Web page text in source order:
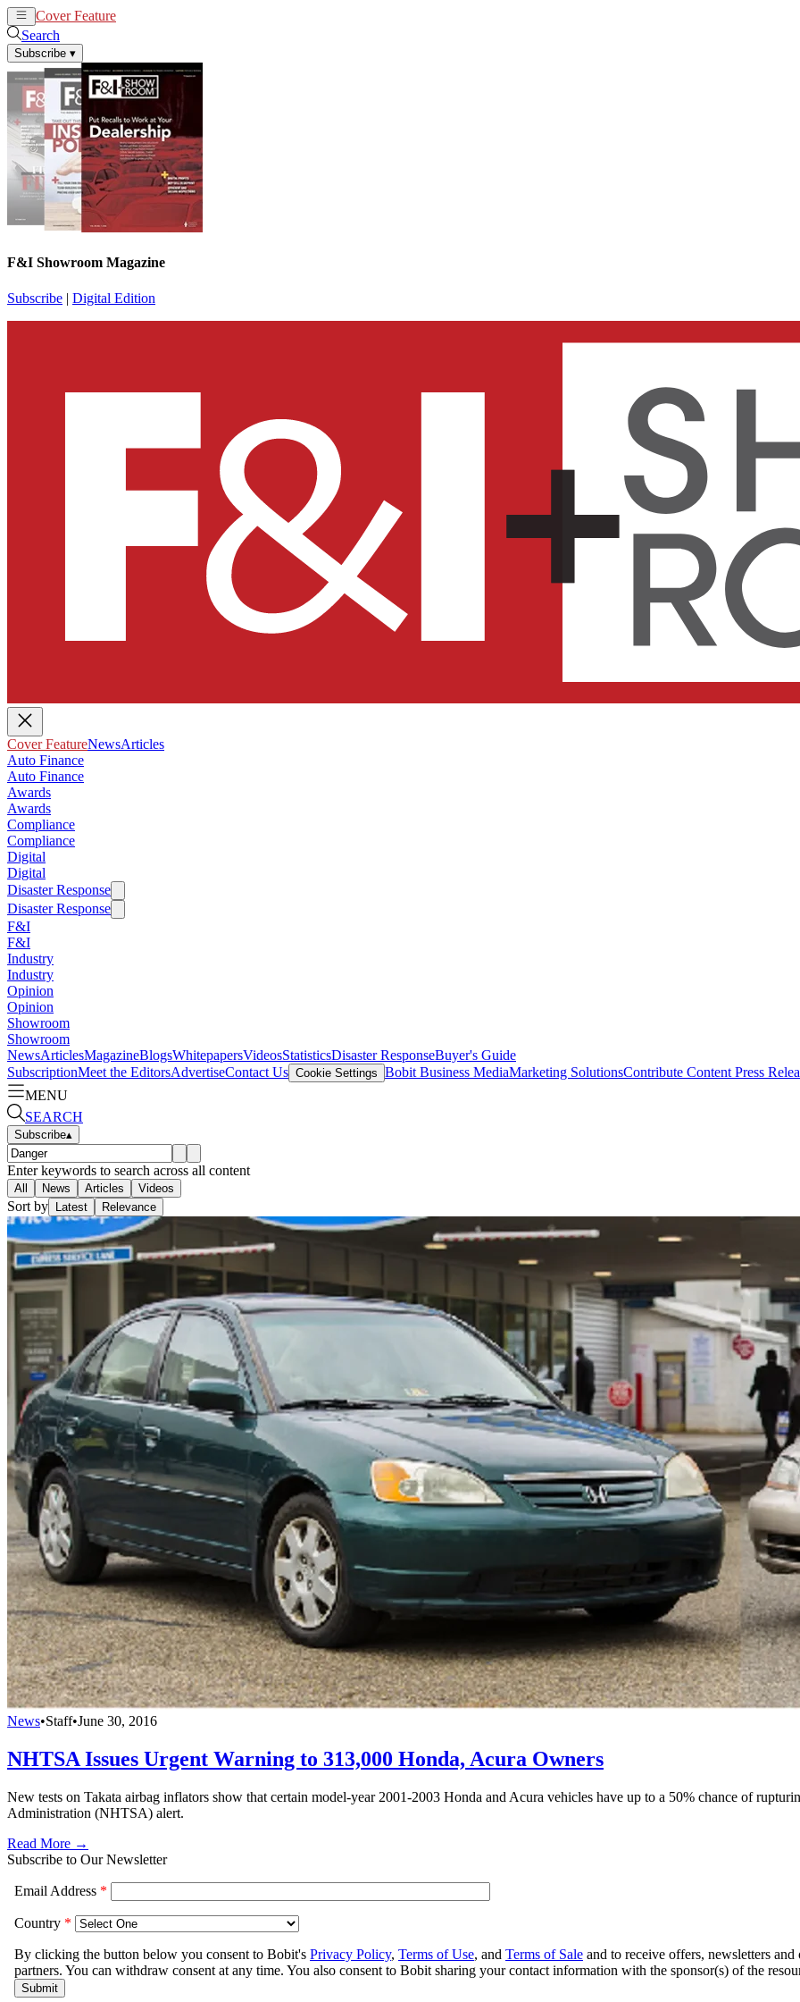
Cover Feature
Search
Subscribe ▾
F&I Showroom Magazine
Subscribe | Digital Edition
Cover FeatureNewsArticles
Auto Finance
Auto Finance
Awards
Awards
Compliance
Compliance
Digital
Digital
Disaster Response
Disaster Response
F&I
F&I
Industry
Industry
Opinion
Opinion
Showroom
Showroom
NewsArticlesMagazineBlogsWhitepapersVideosStatisticsDisaster ResponseBuyer's Guide
SubscriptionMeet the EditorsAdvertiseContact Us Cookie Settings Bobit Business MediaMarketing SolutionsContribute Content Press
MENU
SEARCH
Subscribe▴
Enter keywords to search across all content
All News Articles Videos
Sort by Latest Relevance
News•Staff•June 30, 2016
NHTSA Issues Urgent Warning to 313,000 Honda, Acura Owners
New tests on Takata airbag inflators show that certain model-year 2001-2003 Honda and Acura vehicles have up to a 50% chance of
Administration (NHTSA) alert.
Read More →
Subscribe to Our Newsletter